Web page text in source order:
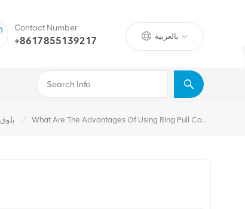
بالعربية
Contact Number
+8617855139217
بلوق 1 / What Are The Advantages Of Using Ring Pull Caps?